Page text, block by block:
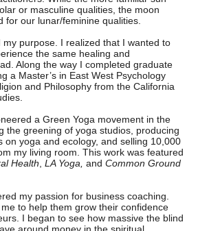
or masculine qualities, the moon
for our lunar/feminine qualities.
purpose. I realized that I wanted to
the same healing and
Along the way I completed graduate
a Master’s in East West Psychology
and Philosophy from the California
a Green Yoga movement in the
the greening of yoga studios, producing
on yoga and ecology, and selling 10,000
my living room. This work was featured
Health LA Yoga, and Common Ground
my passion for business coaching.
to help them grow their confidence
I began to see how massive the blind